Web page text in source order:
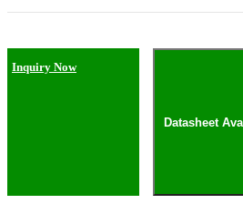
Inquiry Now
Datasheet